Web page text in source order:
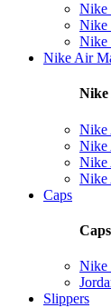
Nike
Nike
Nike
Nike Air
Nike
Nike
Nike
Nike
Caps
Caps
Nike
Slippers